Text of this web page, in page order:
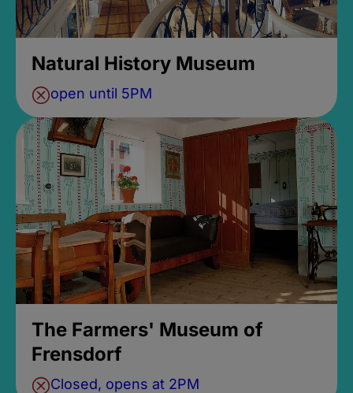
Natural History Museum
open until 5PM
The Farmers' Museum of
Frensdorf
Closed, opens at 2PM